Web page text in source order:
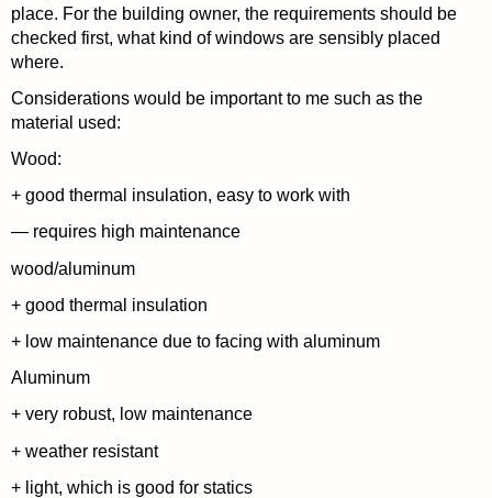
place. For the building owner, the requirements should be
checked first, what kind of windows are sensibly placed
where.
Considerations would be important to me such as the
material used:
Wood:
+ good thermal insulation, easy to work with
— requires high maintenance
wood/aluminum
+ good thermal insulation
+ low maintenance due to facing with aluminum
Aluminum
+ very robust, low maintenance
+ weather resistant
+ light, which is good for statics